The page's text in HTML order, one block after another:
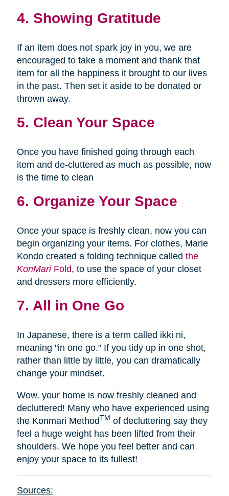
4. Showing Gratitude
If an item does not spark joy in you, we are
encouraged to take a moment and thank that
item for all the happiness it brought to our lives
in the past. Then set it aside to be donated or
thrown away.
5. Clean Your Space
Once you have finished going through each
item and de-cluttered as much as possible, now
is the time to clean
6. Organize Your Space
Once your space is freshly clean, now you can
begin organizing your items. For clothes, Marie
Kondo created a folding technique called the
KonMariFold, to use the space of your closet
and dressers more efficiently.
7. All in One Go
In Japanese, there is a term called ikki ni,
meaning "in one go." If you tidy up in one shot,
rather than little by little, you can dramatically
change your mindset.
Wow, your home is now freshly cleaned and
decluttered! Many who have experienced using
the Konmari MethodTM of decluttering say they
feel a huge weight has been lifted from their
shoulders. We hope you feel better and can
enjoy your space to its fullest!
Sources: